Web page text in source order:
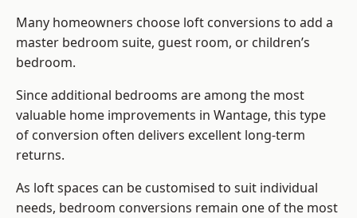
Many homeowners choose loft conversions to add a
master bedroom suite, guest room, or children’s
bedroom.
Since additional bedrooms are among the most
valuable home improvements in Wantage, this type
of conversion often delivers excellent long-term
returns.
As loft spaces can be customised to suit individual
needs, bedroom conversions remain one of the most